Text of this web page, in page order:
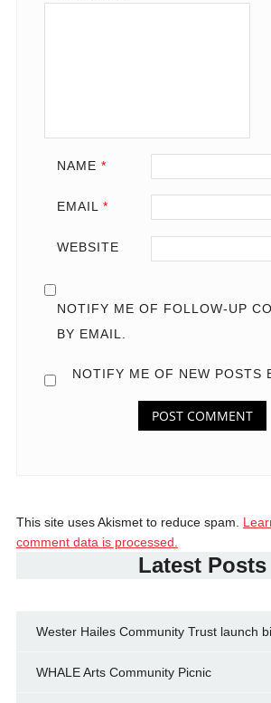
NAME *
EMAIL *
WEBSITE
NOTIFY ME OF FOLLOW-UP
BY EMAIL.
NOTIFY ME OF NEW POSTS
This site uses Akismet to reduce spam.
comment data is processed.
Latest Posts
Wester Hailes Community Trust launch
WHALE Arts Community Picnic